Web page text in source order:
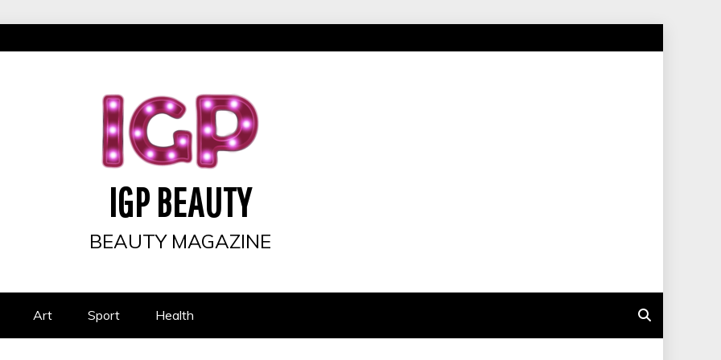
IGP BEAUTY
BEAUTY MAGAZINE
Art Sport Health